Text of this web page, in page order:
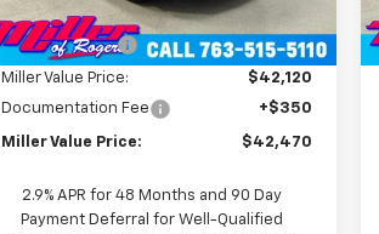
In Stock 2 mi
MSRP: $46,120
Miller Discount: -$4,000
Miller Value Price:
$42,120
Documentation Fee
+$350
Miller Value Price: $42,470
2.9% APR for 48 Months and 90 Day
Payment Deferral for Well-Qualified